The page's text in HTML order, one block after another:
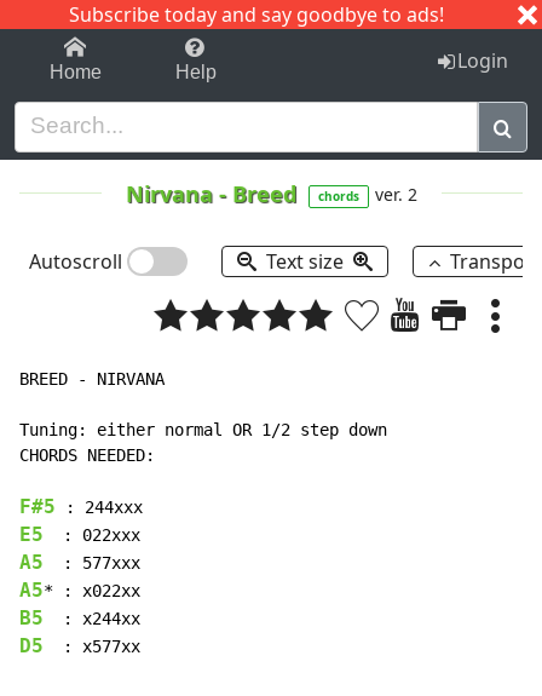
Subscribe today and say goodbye to ads!
1-9 C I J
Home Help Login
Nirvana- Breed chords ver. 2
Autoscroll Text size
BREED - NIRVANA
Tuning: either normal OR 1/2 step down
CHORDS NEEDED:
F#5
E5
A5
A5
B5
D5
  : x577xx